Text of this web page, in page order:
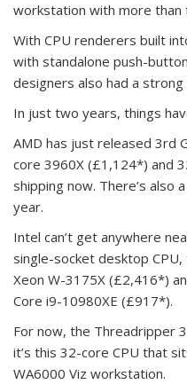
workstation with more than
With CPU renderers built
with standalone push-
designers also had a
In just two years, things
AMD has just released 3rd
core 3960X (£1,124*) and
shipping now. There’s also
year.
Intel can’t get anywhere
single-socket desktop
Xeon W-3175X (£2,416*)
Core i9-10980XE (£917*).
For now, the Threadripper
it’s this 32-core CPU that
WA6000 Viz workstation.